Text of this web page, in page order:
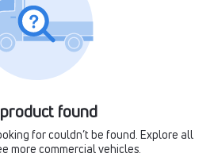
found
for couldn’t be found. Explore all
more commercial vehicles.